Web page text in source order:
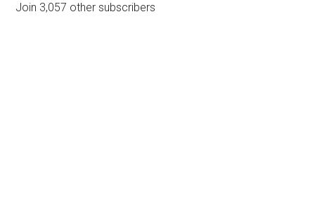
Join 3,057 other subscribers